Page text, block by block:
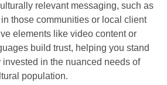
relevant messaging, such as
those communities or local client
elements like video content or
build trust, helping you stand
in the nuanced needs of
population.